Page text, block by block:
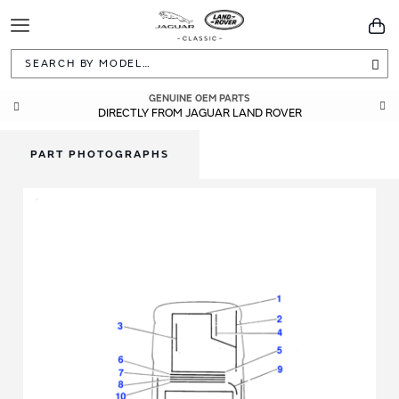
Toggle
Navigation
GENUINE OEM PARTS
DIRECTLY FROM JAGUAR LAND ROVER
PART PHOTOGRAPHS